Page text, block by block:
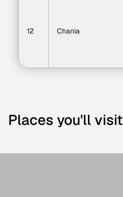
12 Chania
Places you'll visit